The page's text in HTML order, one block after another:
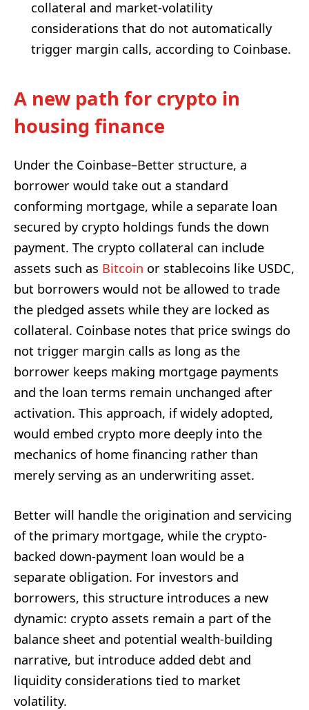
collateral and market-volatility
considerations that do not automatically
trigger margin calls, according to Coinbase.
A new path for crypto in
housing finance
Under the Coinbase–Better structure, a
borrower would take out a standard
conforming mortgage, while a separate loan
secured by crypto holdings funds the down
payment. The crypto collateral can include
assets such as Bitcoin or stablecoins like USDC,
but borrowers would not be allowed to trade
the pledged assets while they are locked as
collateral. Coinbase notes that price swings do
not trigger margin calls as long as the
borrower keeps making mortgage payments
and the loan terms remain unchanged after
activation. This approach, if widely adopted,
would embed crypto more deeply into the
mechanics of home financing rather than
merely serving as an underwriting asset.
Better will handle the origination and servicing
of the primary mortgage, while the crypto-
backed down-payment loan would be a
separate obligation. For investors and
borrowers, this structure introduces a new
dynamic: crypto assets remain a part of the
balance sheet and potential wealth-building
narrative, but introduce added debt and
liquidity considerations tied to market
volatility.